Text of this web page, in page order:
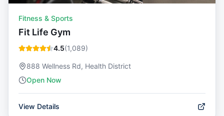
Fitness & Sports
Fit Life Gym
4.5(1,089)
888 Wellness Rd, Health District
Open Now
View Details